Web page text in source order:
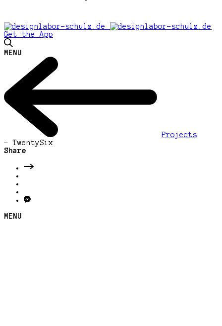
Get the App
MENU
Projects
- TwentySix
Share
MENU